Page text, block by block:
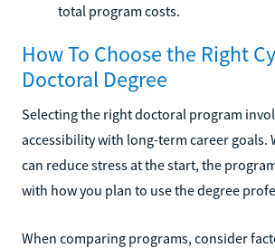
total program costs.
How To Choose the Right
Doctoral Degree
Selecting the right doctoral program
accessibility with long-term career goals.
can reduce stress at the start, the
with how you plan to use the degree
When comparing programs, consider